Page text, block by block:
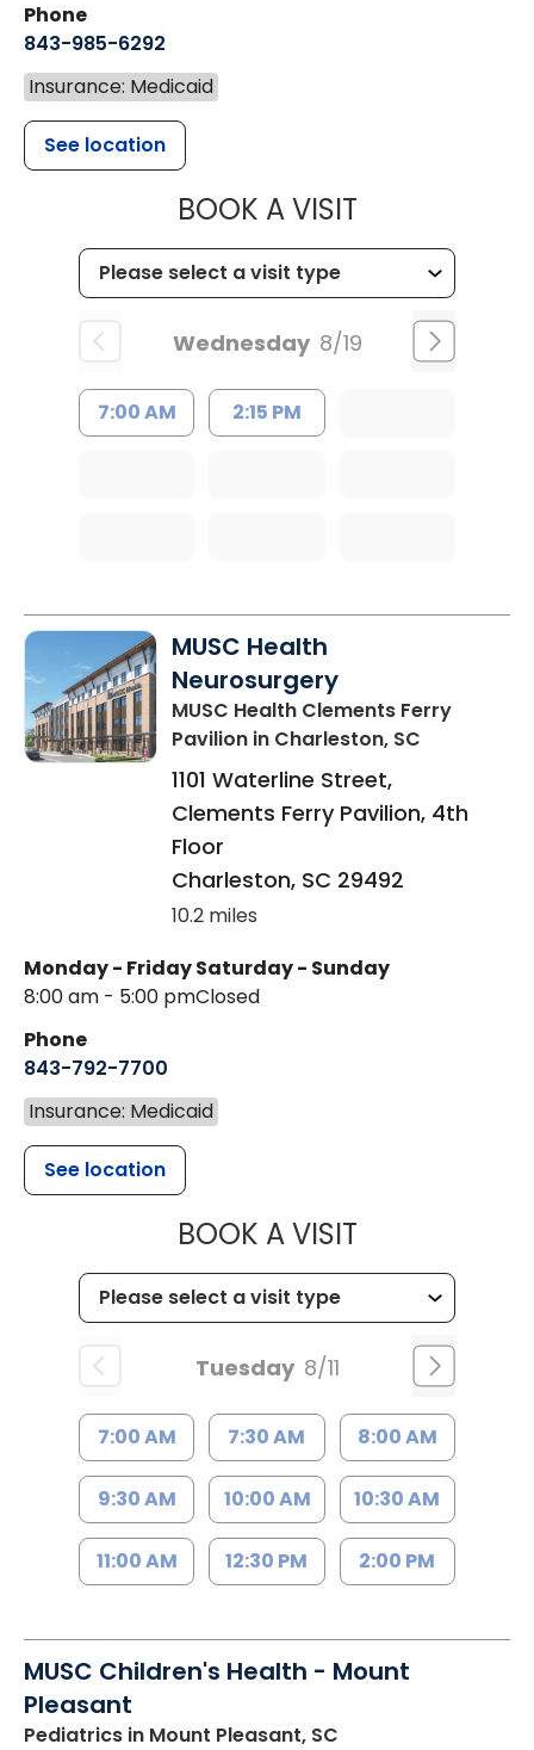
Phone
843-985-6292
Insurance: Medicaid
See location
BOOK A VISITMUSC
Wednesday 8/19
7:00 AM 2:15 PM
MUSC Health
Neurosurgery
MUSC Health Clements Ferry
Pavilion in Charleston, SC
1101 Waterline Street,
Clements Ferry Pavilion, 4th
Floor
Charleston, SC 29492
10.2 miles
Monday - Friday
8:00 am - 5:00 pm
Saturday - Sunday
Closed
Phone
843-792-7700
Insurance: Medicaid
See location
BOOK A VISITMUSC
Tuesday 8/11
7:00 AM 7:30 AM 8:00 AM
9:30 AM 10:00 AM 10:30 AM
11:00 AM 12:30 PM 2:00 PM
MUSC Children's Health - Mount
Pleasant
Pediatrics in Mount Pleasant, SC